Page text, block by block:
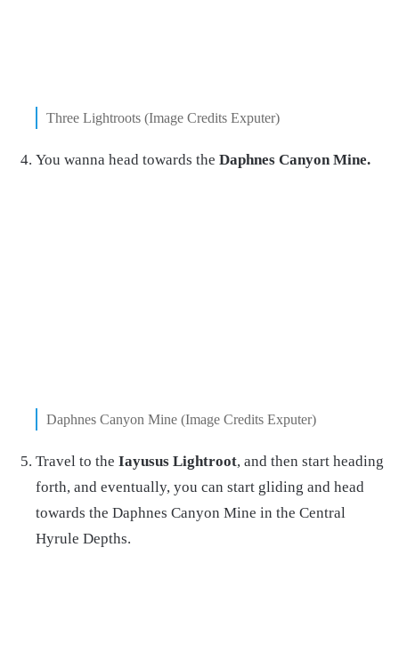
Three Lightroots (Image Credits Exputer)
You wanna head towards the Daphnes Canyon Mine.
Daphnes Canyon Mine (Image Credits Exputer)
Travel to the Iayusus Lightroot, and then start heading
forth, and eventually, you can start gliding and head
towards the Daphnes Canyon Mine in the Central
Hyrule Depths.